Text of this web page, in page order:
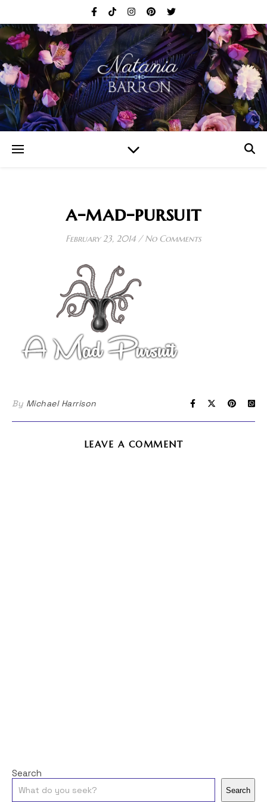
a-mad-pursuit
February 23, 2014 / No Comments
By Michael Harrison
LEAVE A COMMENT
Search
Search